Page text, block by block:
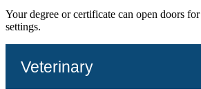
Your degree or certificate can open doors
settings.